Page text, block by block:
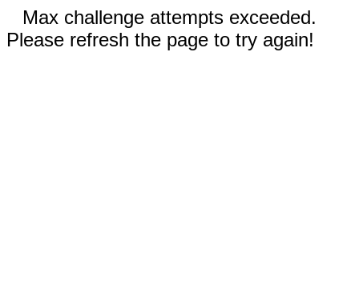
Max challenge attempts exceeded.
Please refresh the page to try again!